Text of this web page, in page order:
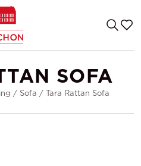
SOFA
/ Sofa / Tara Rattan Sofa